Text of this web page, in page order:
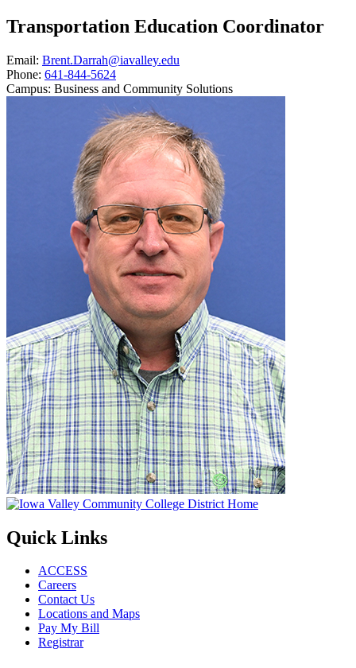
Transportation Education Coordinator
Email: Brent.Darrah@iavalley.edu
Phone: 641-844-5624
Campus: Business and Community Solutions
Quick Links
ACCESS
Careers
Contact Us
Locations and Maps
Pay My Bill
Registrar